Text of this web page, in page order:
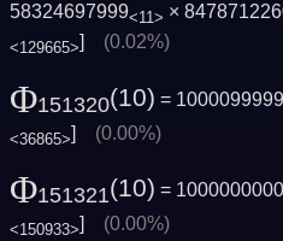
58324697999<11> ×
<129665>] (0.02%)
Φ151320(10) =
<36865>] (0.00%)
Φ151321(10) =
<150933> (0.00%)